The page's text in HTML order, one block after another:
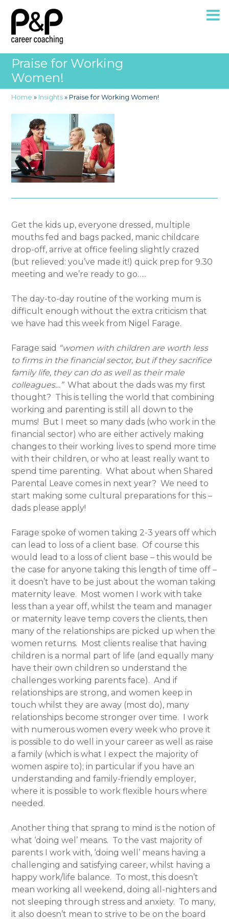
Praise for Working
Women!
Home » Insights» Praise for Working Women!
Get the kids up, everyone dressed, multiple
mouths fed and bags packed, manic childcare
drop-off, arrive at office feeling slightly crazed
(but relieved: you’ve made it!) quick prep for 9.30
meeting and we’re ready to go…..
The day-to-day routine of the working mum is
difficult enough without the extra criticism that
we have had this week from Nigel Farage.
Farage said “women with children are worth less
to firms in the financial sector, but if they sacrifice
family life, they can do as well as their male
colleagues…”What about the dads was my first
thought? This is telling the world that combining
working and parenting is still all down to the
mums! But I meet so many dads (who work in the
financial sector) who are either actively making
changes to their working lives to spend more time
with their children, or who at least really want to
spend time parenting. What about when Shared
Parental Leave comes in next year? We need to
start making some cultural preparations for this –
dads please apply!
Farage spoke of women taking 2-3 years off which
can lead to loss of a client base. Of course this
would lead to a loss of client base – this would be
the case for anyone taking this length of time off –
it doesn’t have to be just about the woman taking
maternity leave. Most women I work with take
less than a year off, whilst the team and manager
or maternity leave temp covers the clients, then
many of the relationships are picked up when the
women returns. Most clients realise that having
children is a normal part of life (and equally many
have their own children so understand the
challenges working parents face). And if
relationships are strong, and women keep in
touch whilst they are away (most do), many
relationships become stronger over time. I work
with numerous women every week who prove it
is possible to do well in your career as well as raise
a family (which is what I expect the majority of
women aspire to); in particular if you have an
understanding and family-friendly employer,
where it is possible to work flexible hours where
needed.
Another thing that sprang to mind is the notion of
what ‘doing wel’ means. To the vast majority of
parents I work with, ‘doing well’ means having a
challenging and satisfying career, whilst having a
happy work/life balance. To most, this doesn’t
mean working all weekend, doing all-nighters and
not sleeping through stress and anxiety. To many,
it also doesn’t mean to strive to be on the board